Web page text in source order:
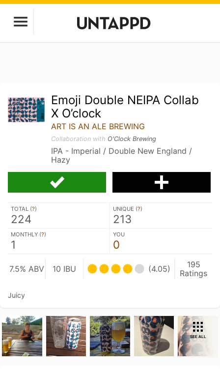
Emoji Double NEIPA Collab
X O’clock
ART IS AN ALE BREWING
Collaboration with O'Clock Brewing
IPA - Imperial / Double New England /
Hazy
TOTAL (?)
224
UNIQUE (?)
213
MONTHLY (?)
1
YOU
0
7.5% ABV 10 IBU (4.05)
195
Ratings
Juicy
SEE ALL